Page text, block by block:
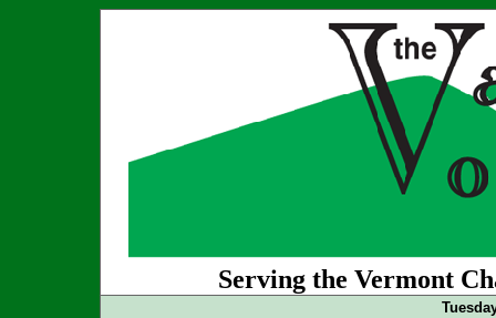
Serving the Vermont